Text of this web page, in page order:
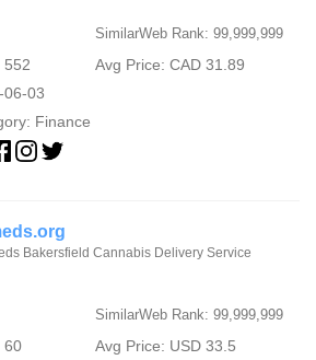
SimilarWeb Rank: 99,999,999
552
Avg Price: CAD 31.89
06-03
Finance
Bakersfield Cannabis Delivery Service
SimilarWeb Rank: 99,999,999
60
Avg Price: USD 33.5